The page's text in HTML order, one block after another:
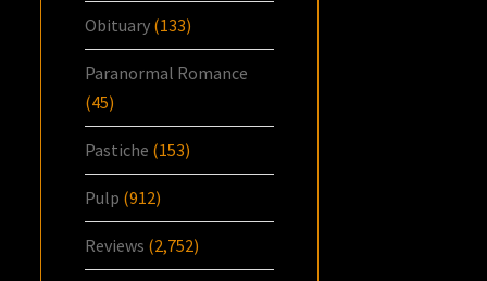
Obituary (133)
Paranormal Romance
(45)
Pastiche (153)
Pulp (912)
Reviews (2,752)